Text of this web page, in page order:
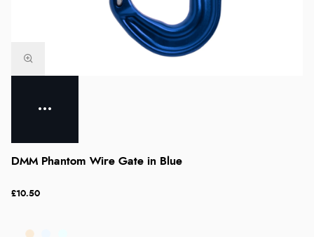
DMM Phantom Wire Gate in Blue
£10.50